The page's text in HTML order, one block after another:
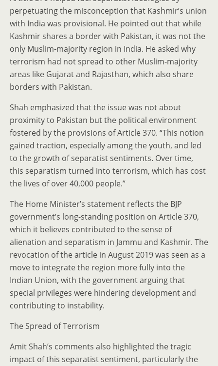
perpetuating the misconception that Kashmir’s union
with India was provisional. He pointed out that while
Kashmir shares a border with Pakistan, it was not the
only Muslim-majority region in India. He asked why
terrorism had not spread to other Muslim-majority
areas like Gujarat and Rajasthan, which also share
borders with Pakistan.
Shah emphasized that the issue was not about
proximity to Pakistan but the political environment
fostered by the provisions of Article 370. “This notion
gained traction, especially among the youth, and led
to the growth of separatist sentiments. Over time,
this separatism turned into terrorism, which has cost
the lives of over 40,000 people.”
The Home Minister’s statement reflects the BJP
government’s long-standing position on Article 370,
which it believes contributed to the sense of
alienation and separatism in Jammu and Kashmir. The
revocation of the article in August 2019 was seen as a
move to integrate the region more fully into the
Indian Union, with the government arguing that
special privileges were hindering development and
contributing to instability.
The Spread of Terrorism
Amit Shah’s comments also highlighted the tragic
impact of this separatist sentiment, particularly the